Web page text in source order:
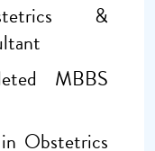
&
MBBS
Obstetrics